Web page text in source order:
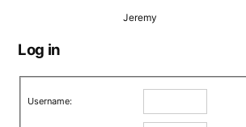
Jeremy
Log in
Username: